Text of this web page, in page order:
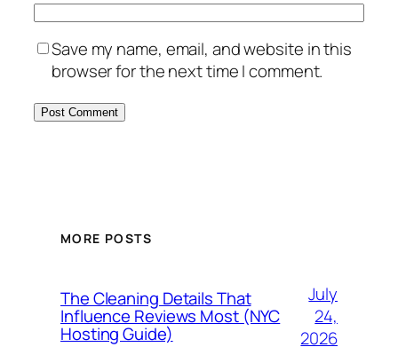
Save my name, email, and website in this
browser for the next time I comment.
MORE POSTS
The Cleaning Details That
Influence Reviews Most (NYC
Hosting Guide)
July
24,
2026